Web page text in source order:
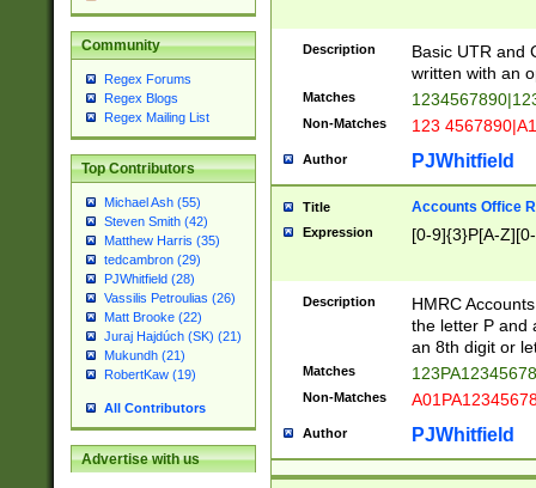
Community
Regex Forums
Regex Blogs
Regex Mailing List
Top Contributors
Michael Ash (55)
Steven Smith (42)
Matthew Harris (35)
tedcambron (29)
PJWhitfield (28)
Vassilis Petroulias (26)
Matt Brooke (22)
Juraj Hajdúch (SK) (21)
Mukundh (21)
RobertKaw (19)
All Contributors
Advertise with us
Description
Basic UTR and
written with an
Matches
Non-Matches 123
Author PJWhitfield
Title Accounts Office
Expression [0-9]{3}P[A-
Description
HMRC
the letter P and
an 8th digit or
Matches
Non-Matches
Author PJWhitfield